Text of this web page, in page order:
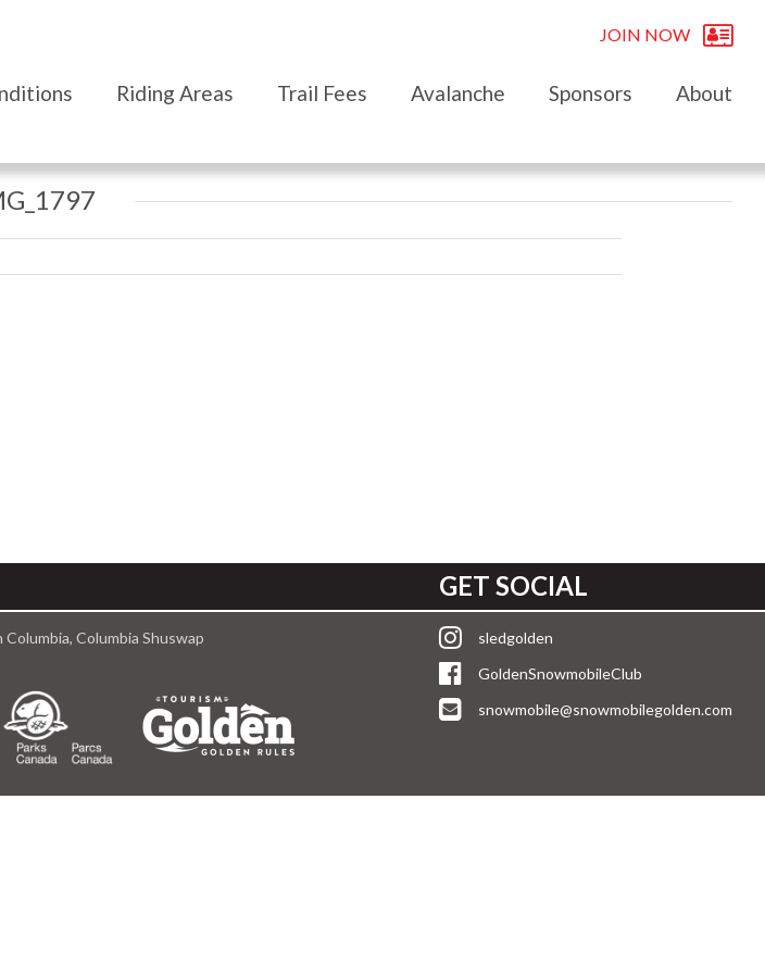
JOIN NOW
Riding Areas Trail Fees Avalanche Sponsors About
Columbia Shuswap
GET SOCIAL
sledgolden
GoldenSnowmobileClub
snowmobile@snowmobilegolden.com